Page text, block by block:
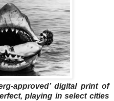
approved’ digital print of
playing in select cities